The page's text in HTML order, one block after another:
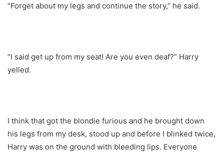
“Forget about my legs and continue the story,” he said.
“I said get up from my seat! Are you even deaf?” Harry
yelled.
I think that got the blondie furious and he brought down
his legs from my desk, stood up and before I blinked twice,
Harry was on the ground with bleeding lips. Everyone